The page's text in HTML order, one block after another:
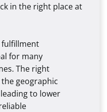
in the right place at
fulfillment
for many
The right
geographic
to lower